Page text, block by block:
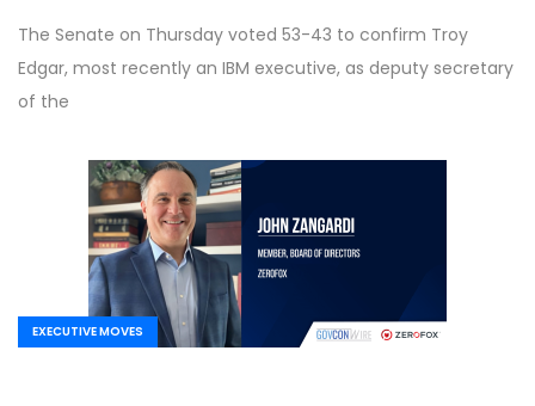
The Senate on Thursday voted 53-43 to confirm Troy
Edgar, most recently an IBM executive, as deputy secretary
of the
EXECUTIVE MOVES